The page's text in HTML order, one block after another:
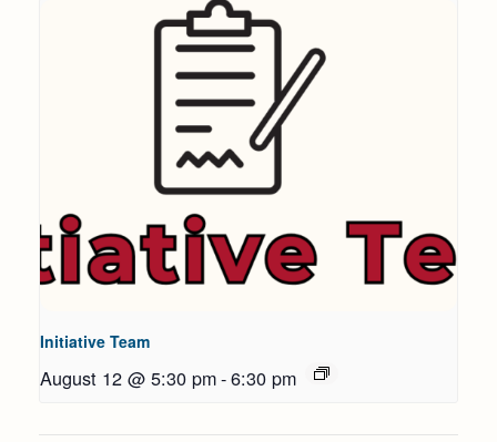
Initiative Team
August 12 @ 5:30 pm-6:30 pm